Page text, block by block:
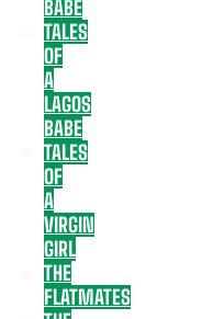
BABE
TALES
OF
A
LAGOS
BABE
TALES
OF
A
VIRGIN
GIRL
THE
FLATMATES